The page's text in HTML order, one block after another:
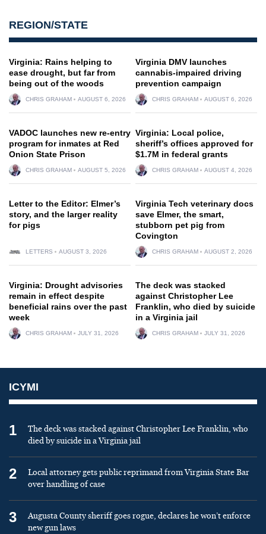
REGION/STATE
Virginia: Rains helping to
ease drought, but far from
being out of the woods
CHRIS GRAHAM AUGUST 6, 2026
Virginia DMV launches
cannabis-impaired driving
prevention campaign
CHRIS GRAHAM AUGUST 6, 2026
VADOC launches new re-entry
program for inmates at Red
Onion State Prison
CHRIS GRAHAM AUGUST 5, 2026
Virginia: Local police,
sheriff’s offices approved for
$1.7M in federal grants
CHRIS GRAHAM AUGUST 4, 2026
Letter to the Editor: Elmer’s
story, and the larger reality
for pigs
LETTERS AUGUST 3, 2026
Virginia Tech veterinary docs
save Elmer, the smart,
stubborn pet pig from
Covington
CHRIS GRAHAM AUGUST 2, 2026
Virginia: Drought advisories
remain in effect despite
beneficial rains over the past
week
CHRIS GRAHAM JULY 31, 2026
The deck was stacked
against Christopher Lee
Franklin, who died by suicide
in a Virginia jail
CHRIS GRAHAM JULY 31, 2026
ICYMI
1
The deck was stacked against Christopher Lee Franklin, who
died by suicide in a Virginia jail
2
Local attorney gets public reprimand from Virginia State Bar
over handling of case
3
Augusta County sheriff goes rogue, declares he won’t enforce
new gun laws